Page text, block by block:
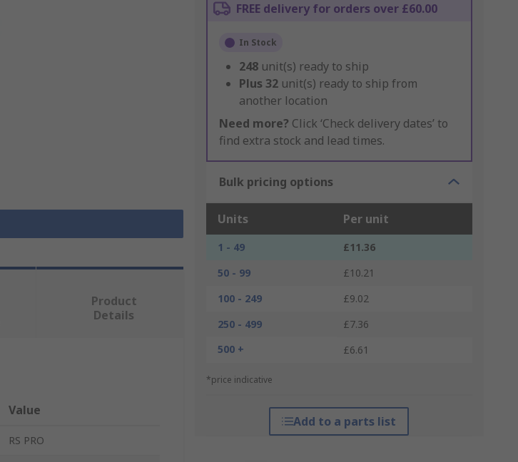
FREE delivery for orders over £60.00
In Stock
248 unit(s) ready to ship
Plus 32 unit(s) ready to ship from
another location
Need more? Click ‘Check delivery dates’ to
find extra stock and lead times.
Bulk pricing options
Units Per unit
1 - 49
£11.36
50 - 99
£10.21
100 - 249
£9.02
250 - 499
£7.36
500 +
£6.61
*price indicative
Add to a parts list
Product
Details
Value
RS PRO